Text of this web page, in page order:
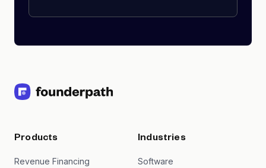
Products
Revenue Financing
Industries
Software